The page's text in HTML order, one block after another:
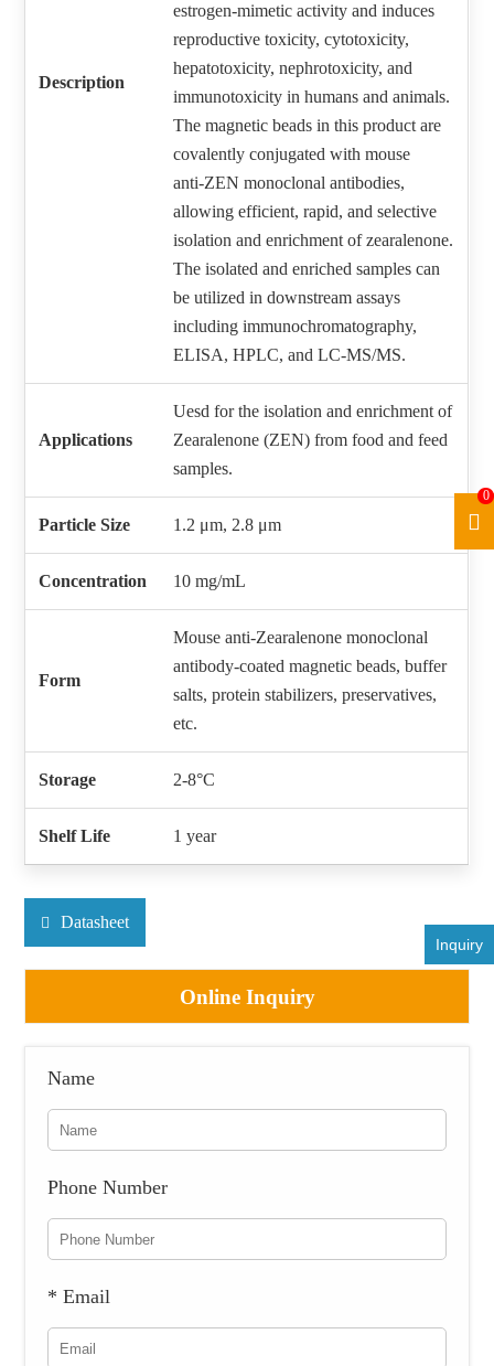
Description
estrogen‑mimetic activity and induces
reproductive toxicity, cytotoxicity,
hepatotoxicity, nephrotoxicity, and
immunotoxicity in humans and animals.
The magnetic beads in this product are
covalently conjugated with mouse
anti‑ZEN monoclonal antibodies,
allowing efficient, rapid, and selective
isolation and enrichment of zearalenone.
The isolated and enriched samples can
be utilized in downstream assays
including immunochromatography,
ELISA, HPLC, and LC‑MS/MS.
Applications
Uesd for the isolation and enrichment of
Zearalenone (ZEN) from food and feed
samples.
Particle Size 1.2 μm, 2.8 μm
Concentration 10 mg/mL
Form
Mouse anti-Zearalenone monoclonal
antibody-coated magnetic beads, buffer
salts, protein stabilizers, preservatives,
etc.
Storage 2-8°C
Shelf Life 1 year
Datasheet
Online Inquiry
Name
Phone Number
* Email
Inquiry
0